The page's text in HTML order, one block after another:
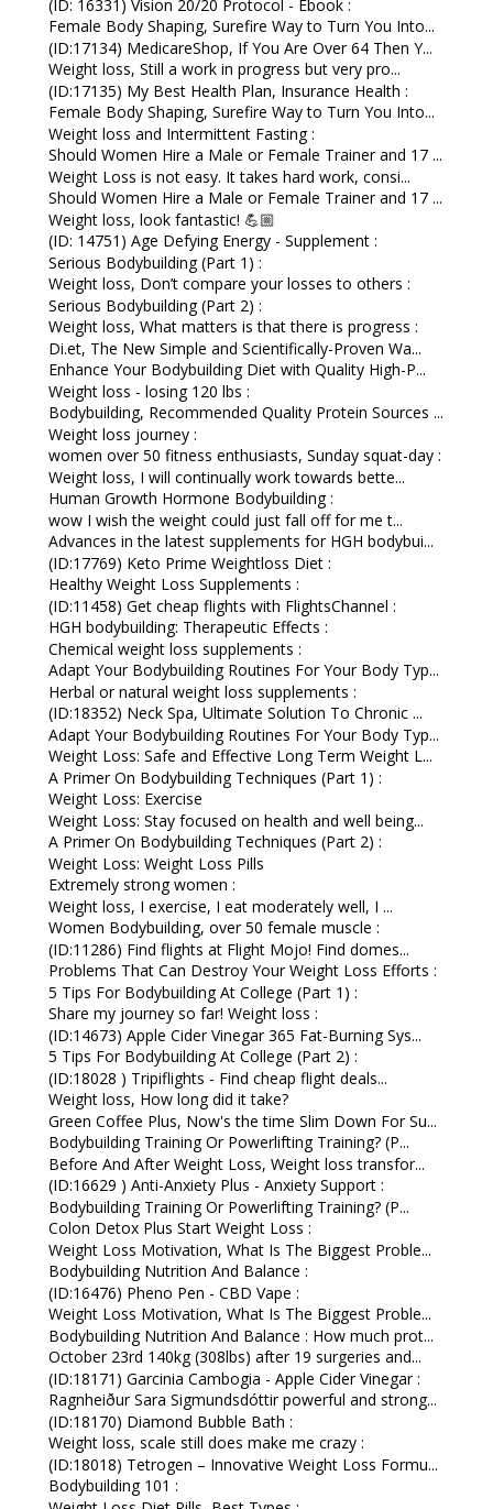
(ID: 16331) Vision 20/20 Protocol - Ebook :
Female Body Shaping, Surefire Way to Turn You Into...
(ID:17134) MedicareShop, If You Are Over 64 Then Y...
Weight loss, Still a work in progress but very pro...
(ID:17135) My Best Health Plan, Insurance Health :
Female Body Shaping, Surefire Way to Turn You Into...
Weight loss and Intermittent Fasting :
Should Women Hire a Male or Female Trainer and 17 ...
Weight Loss is not easy. It takes hard work, consi...
Should Women Hire a Male or Female Trainer and 17 ...
Weight loss, look fantastic! 💪🏼
(ID: 14751) Age Defying Energy - Supplement :
Serious Bodybuilding (Part 1) :
Weight loss, Don’t compare your losses to others :
Serious Bodybuilding (Part 2) :
Weight loss, What matters is that there is progress :
Di.et, The New Simple and Scientifically-Proven Wa...
Enhance Your Bodybuilding Diet with Quality High-P...
Weight loss - losing 120 lbs :
Bodybuilding, Recommended Quality Protein Sources ...
Weight loss journey :
women over 50 fitness enthusiasts, Sunday squat-day :
Weight loss, I will continually work towards bette...
Human Growth Hormone Bodybuilding :
wow I wish the weight could just fall off for me t...
Advances in the latest supplements for HGH bodybui...
(ID:17769) Keto Prime Weightloss Diet :
Healthy Weight Loss Supplements :
(ID:11458) Get cheap flights with FlightsChannel :
HGH bodybuilding: Therapeutic Effects :
Chemical weight loss supplements :
Adapt Your Bodybuilding Routines For Your Body Typ...
Herbal or natural weight loss supplements :
(ID:18352) Neck Spa, Ultimate Solution To Chronic ...
Adapt Your Bodybuilding Routines For Your Body Typ...
Weight Loss: Safe and Effective Long Term Weight L...
A Primer On Bodybuilding Techniques (Part 1) :
Weight Loss: Exercise
Weight Loss: Stay focused on health and well being...
A Primer On Bodybuilding Techniques (Part 2) :
Weight Loss: Weight Loss Pills
Extremely strong women :
Weight loss, I exercise, I eat moderately well, I ...
Women Bodybuilding, over 50 female muscle :
(ID:11286) Find flights at Flight Mojo! Find domes...
Problems That Can Destroy Your Weight Loss Efforts :
5 Tips For Bodybuilding At College (Part 1) :
Share my journey so far! Weight loss :
(ID:14673) Apple Cider Vinegar 365 Fat-Burning Sys...
5 Tips For Bodybuilding At College (Part 2) :
(ID:18028 ) Tripiflights - Find cheap flight deals...
Weight loss, How long did it take?
Green Coffee Plus, Now's the time Slim Down For Su...
Bodybuilding Training Or Powerlifting Training? (P...
Before And After Weight Loss, Weight loss transfor...
(ID:16629 ) Anti-Anxiety Plus - Anxiety Support :
Bodybuilding Training Or Powerlifting Training? (P...
Colon Detox Plus Start Weight Loss :
Weight Loss Motivation, What Is The Biggest Proble...
Bodybuilding Nutrition And Balance :
(ID:16476) Pheno Pen - CBD Vape :
Weight Loss Motivation, What Is The Biggest Proble...
Bodybuilding Nutrition And Balance : How much prot...
October 23rd 140kg (308lbs) after 19 surgeries and...
(ID:18171) Garcinia Cambogia - Apple Cider Vinegar :
Ragnheiður Sara Sigmundsdóttir powerful and strong...
(ID:18170) Diamond Bubble Bath :
Weight loss, scale still does make me crazy :
(ID:18018) Tetrogen – Innovative Weight Loss Formu...
Bodybuilding 101 :